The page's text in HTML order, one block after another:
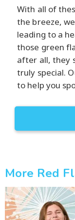
With all of
the breeze,
leading to a
those green
after all, they
truly special.
to help you
More Red